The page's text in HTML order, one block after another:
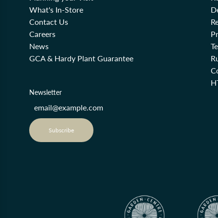
What's In-Store
Contact Us
Careers
News
GCA & Hardy Plant Guarantee
Newsletter
Subscribe